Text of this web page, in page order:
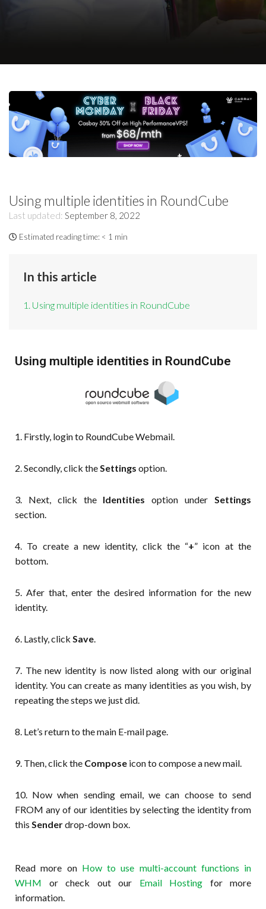
Using multiple identities in RoundCube
Last updated: September 8, 2022
Estimated reading time: < 1 min
In this article
1. Using multiple identities in RoundCube
Using multiple identities in RoundCube
1. Firstly, login to RoundCube Webmail.
2. Secondly, click theSettings option.
3. Next, click the Identities option underSettings
section.
4. To create a new identity, click the “+” icon at the
bottom.
5. Afer that, enter the desired information for the new
identity.
6. Lastly, click Save.
7. The new identity is now listed along with our original
identity. You can create as many identities as you wish, by
repeating the steps we just did.
8. Let’s return to the main E-mail page.
9. Then, click the Compose icon to compose a new mail.
10. Now when sending email, we can choose to send
FROM any of our identities by selecting the identity from
this Senderdrop-down box.
Read more on How to use multi-account functions in
WHM or check out our Email Hosting for more
information.